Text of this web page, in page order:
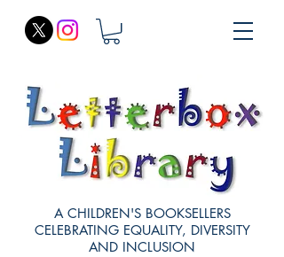
A CHILDREN'S BOOKSELLERS
CELEBRATING EQUALITY, DIVERSITY
AND INCLUSION